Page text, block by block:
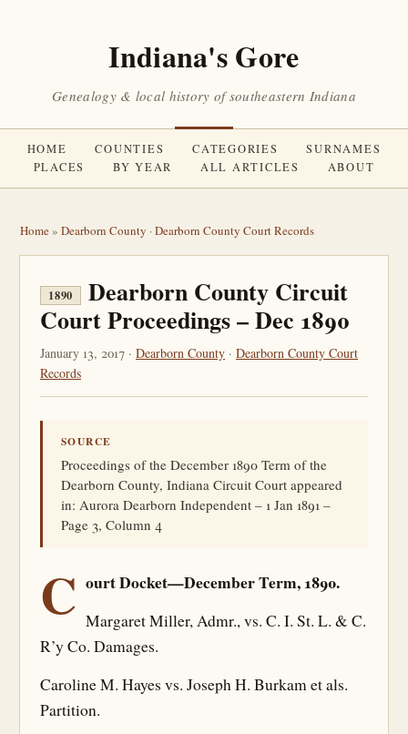
Indiana's Gore
Genealogy & local history of southeastern Indiana
HOME COUNTIES CATEGORIES
SURNAMES
PLACES
BY YEAR ALL ARTICLES ABOUT
Home» Dearborn County ·Dearborn County Court Records
1890
Dearborn County Circuit
Court Proceedings – Dec 1890
January 13, 2017 · Dearborn County · Dearborn County Court
Records
SOURCE
Proceedings of the December 1890 Term of the
Dearborn County, Indiana Circuit Court appeared
in: Aurora Dearborn Independent – 1 Jan 1891 –
Page 3, Column 4
C ourt Docket—December Term, 1890.
Margaret Miller, Admr., vs. C. I. St. L. & C.
R’y Co. Damages.
Caroline M. Hayes vs. Joseph H. Burkam et als.
Partition.